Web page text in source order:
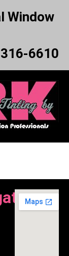
Window
6610